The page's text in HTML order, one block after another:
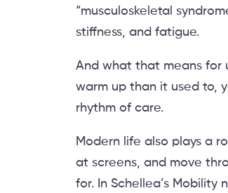
“musculoskeletal
stiffness, and fatigue.
And what that means for
warm up than it used to,
rhythm of care.
Modern life also plays a
at screens, and move
for. In Schellea’s